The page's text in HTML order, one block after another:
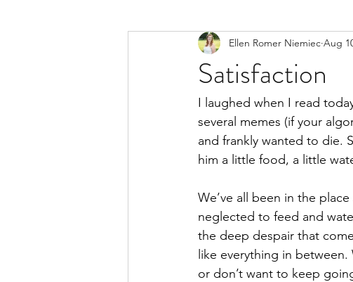
Satisfaction
Ellen Romer Niemiec Aug
I laughed when I read
several memes (if your
and frankly wanted to die.
him a little food, a little
We’ve all been in the
neglected to feed and
the deep despair that
like everything in
or don’t want to keep